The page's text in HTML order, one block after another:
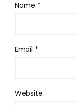
Name *
Email *
Website